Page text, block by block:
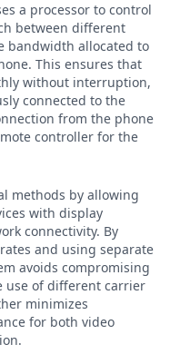
a processor to control
between different
bandwidth allocated to
This ensures that
without interruption,
connected to the
from the phone
controller for the
methods by allowing
with display
connectivity. By
and using separate
avoids compromising
use of different carrier
minimizes
for both video